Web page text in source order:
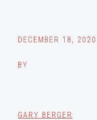
DECEMBER 18, 2020
BY
GARY BERGER